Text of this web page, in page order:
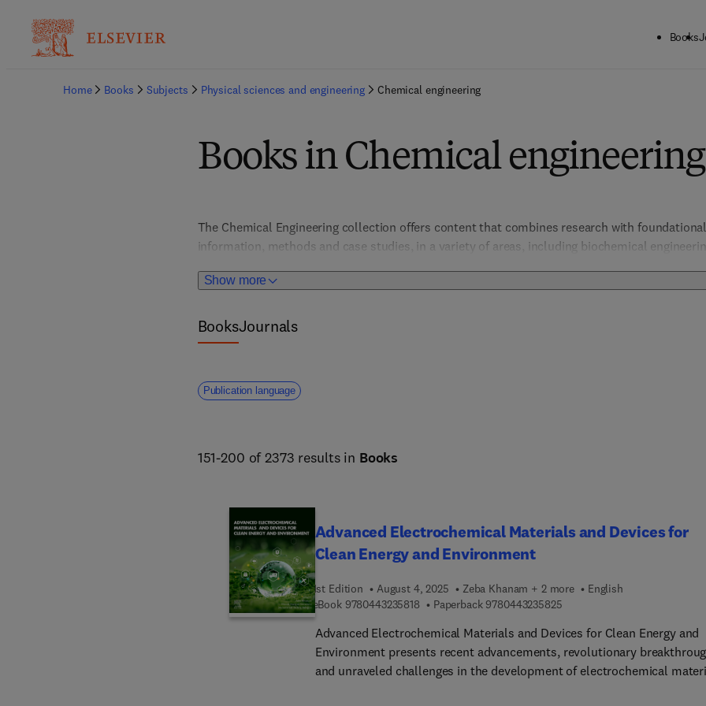
Books
Home Books Subjects Physical sciences and engineering Chemical engineering
Books in Chemical engineering
Show more
The Chemical Engineering collection offers content that combines research with
information, methods and case studies, in a variety of areas, including biochemical
metallurgy, process engineering, safety & reliability, sustainable & environmental, to help
BooksJournals
Publication language
151-200 of 2373 results in Books
Advanced Electrochemical Materials and Devices for
Clean Energy and Environment
1st Edition August 4, 2025 Zeba Khanam + 2 more
English
eBook 97804432358189 7 8 0 4 4 3 2 3 5 8 1 8
Paperback 97804432358259 7 8 0 4 4 3 2 3 5 8 2 5
Advanced Electrochemical Materials and Devices for Clean Energy and
Environment presents recent advancements, revolutionary
and unraveled challenges in the development of electrochemical